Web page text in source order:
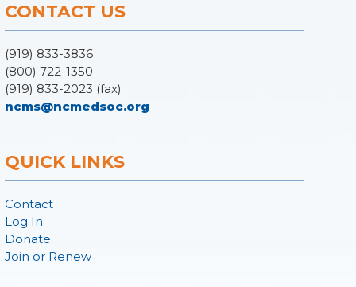
CONTACT US
(919) 833-3836
(800) 722-1350
(919) 833-2023 (fax)
ncms@ncmedsoc.org
QUICK LINKS
Contact
Log In
Donate
Join or Renew